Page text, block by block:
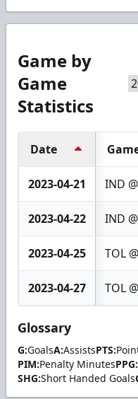
Game by
Game
Statistics
Date
2023-04-21 IND
2023-04-22 IND
2023-04-25 TOL
2023-04-27 TOL
Glossary
G:GoalsA:AssistsPTS:
PIM:Penalty MinutesPPG:
SHG:Short Handed Goals